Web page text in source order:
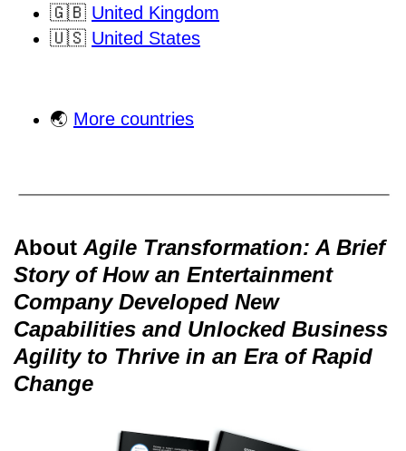
🇬🇧 United Kingdom
🇺🇸 United States
🌏 More countries
About Agile Transformation: A Brief
Story of How an Entertainment
Company Developed New
Capabilities and Unlocked Business
Agility to Thrive in an Era of Rapid
Change